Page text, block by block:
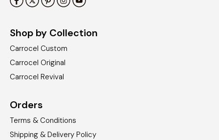
Shop by Collection
Carrocel Custom
Carrocel Original
Carrocel Revival
Orders
Terms & Conditions
Shipping & Delivery Policy